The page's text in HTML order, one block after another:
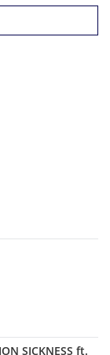
SICKNESS ft.